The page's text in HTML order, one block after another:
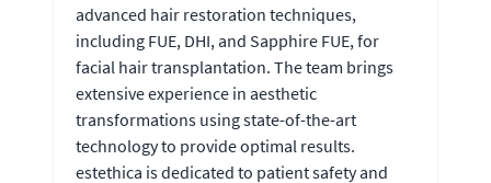
advanced hair restoration techniques,
including FUE, DHI, and Sapphire FUE, for
facial hair transplantation. The team brings
extensive experience in aesthetic
transformations using state-of-the-art
technology to provide optimal results.
estethica is dedicated to patient safety and